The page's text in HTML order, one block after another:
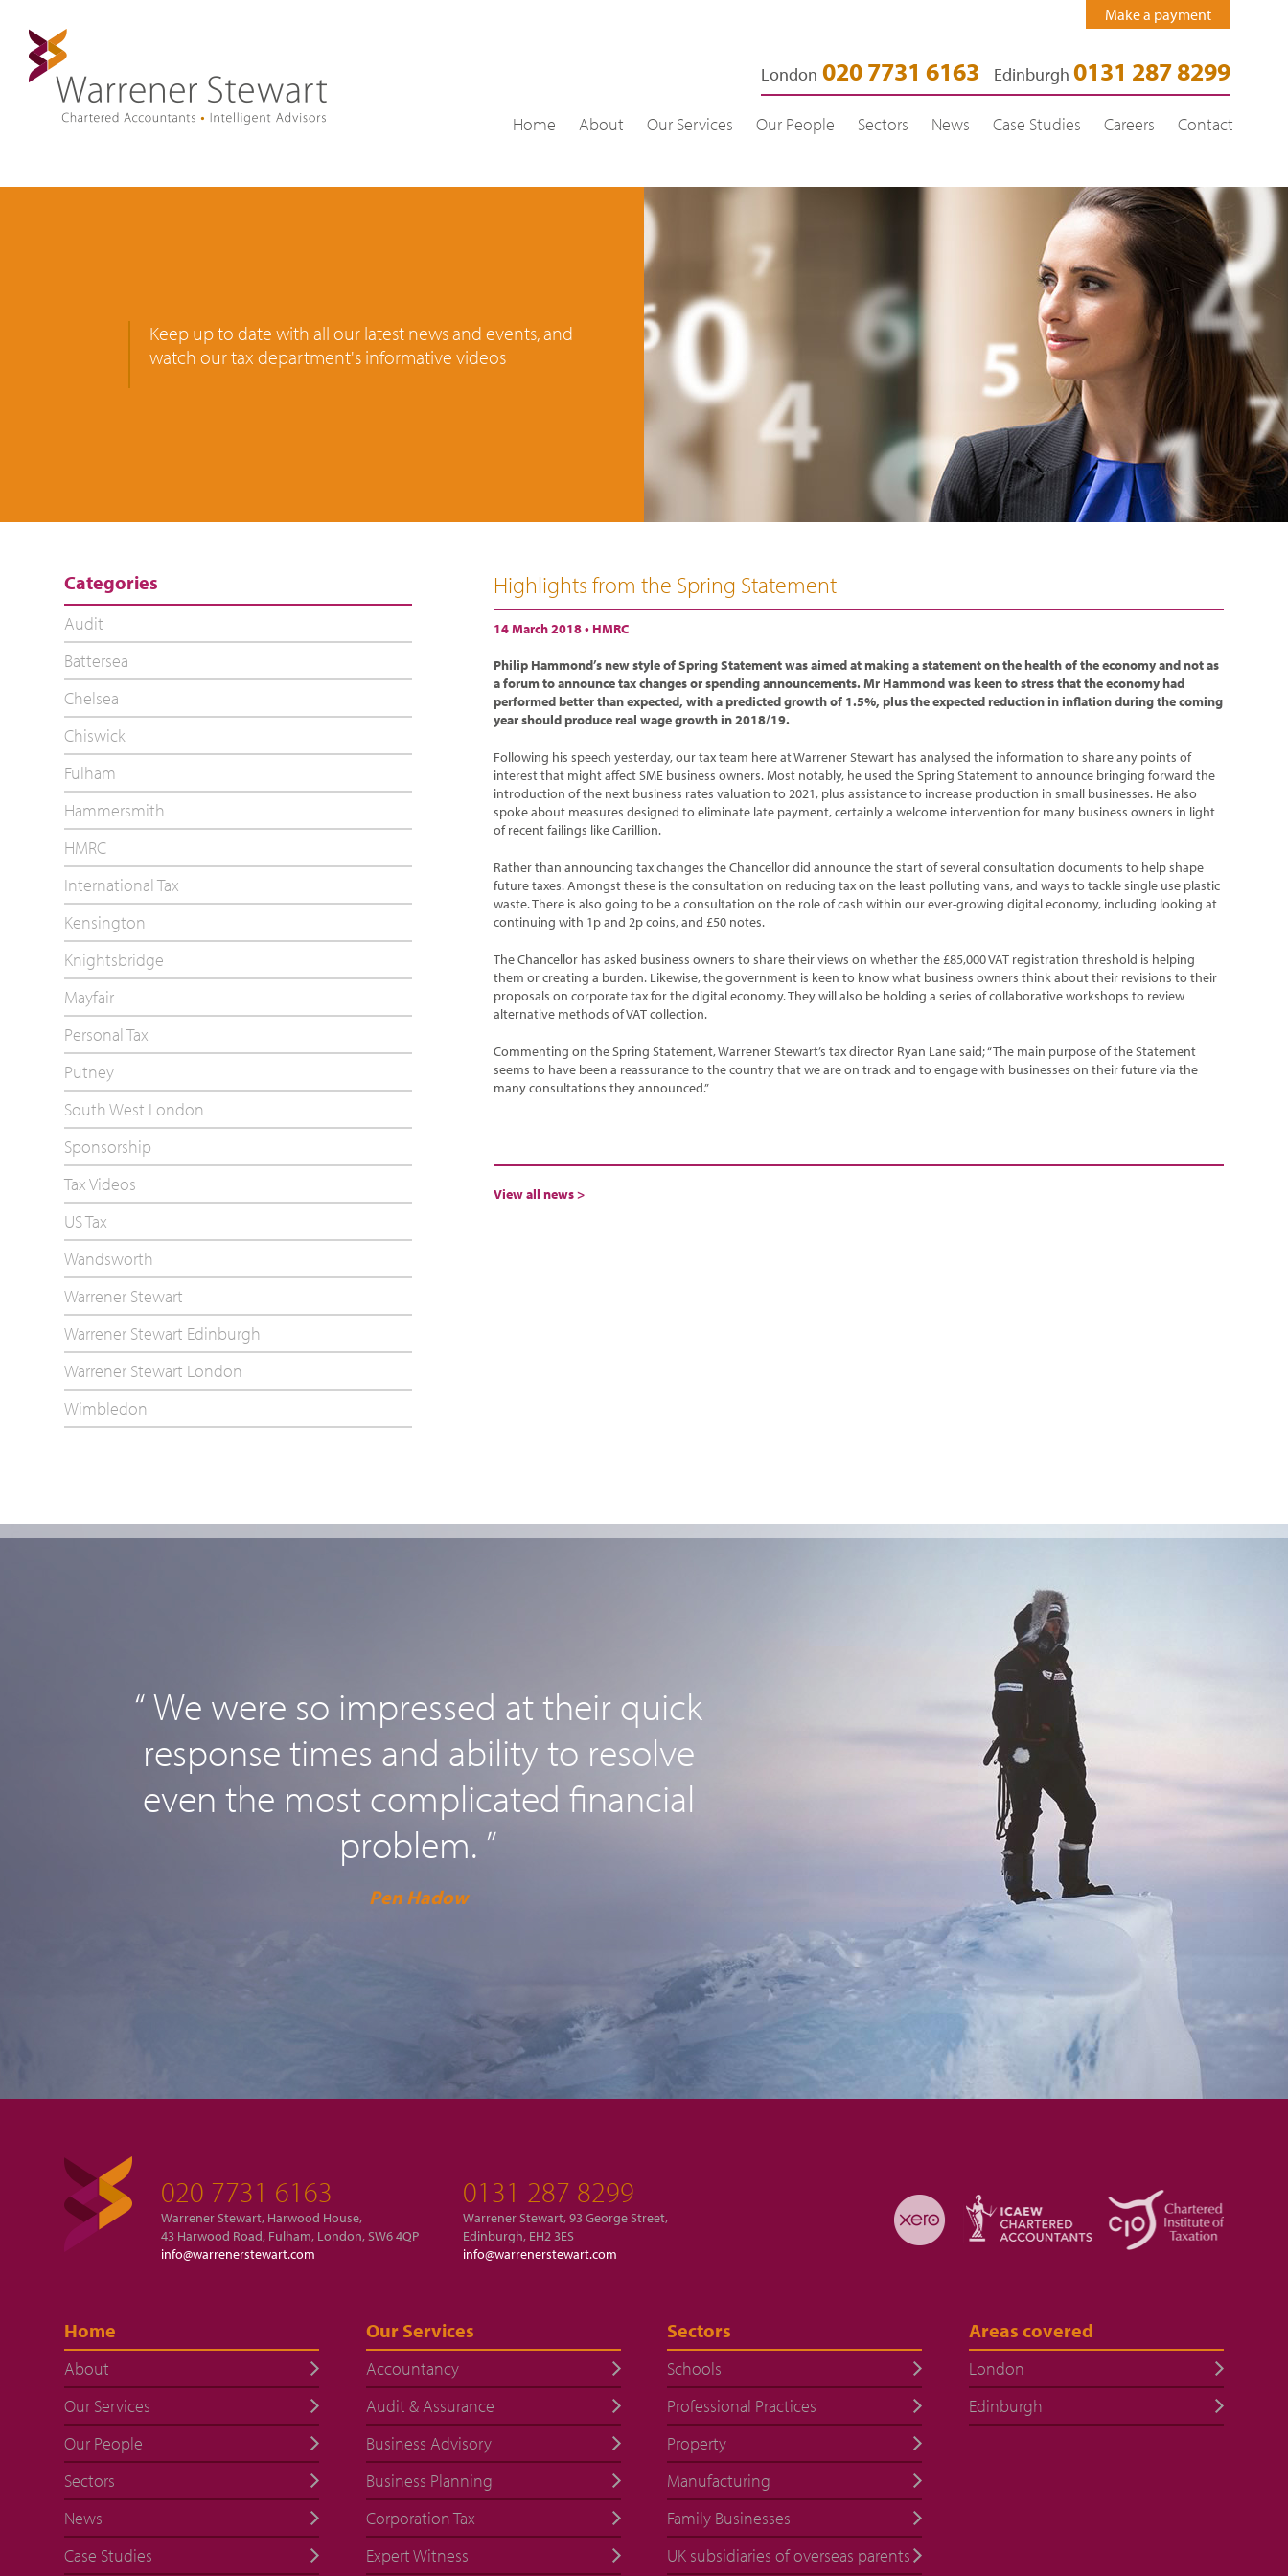
Make a payment
London 020 7731 6163 Edinburgh 0131 287 8299
Home About Our Services Our People Sectors News Case Studies Careers Contact
Keep up to date with all our latest news and events, and
watch our tax department's informative videos
Highlights from the Spring Statement
14 March 2018 • HMRC
Philip Hammond’s new style of Spring Statement was aimed at making a statement on the health of the economy and not as
a forum to announce tax changes or spending announcements. Mr Hammond was keen to stress that the economy had
performed better than expected, with a predicted growth of 1.5%, plus the expected reduction in inflation during the coming
year should produce real wage growth in 2018/19.
Following his speech yesterday, our tax team here at Warrener Stewart has analysed the information to share any points of
interest that might affect SME business owners. Most notably, he used the Spring Statement to announce bringing forward the
introduction of the next business rates valuation to 2021, plus assistance to increase production in small businesses. He also
spoke about measures designed to eliminate late payment, certainly a welcome intervention for many business owners in light
of recent failings like Carillion.
Rather than announcing tax changes the Chancellor did announce the start of several consultation documents to help shape
future taxes. Amongst these is the consultation on reducing tax on the least polluting vans, and ways to tackle single use plastic
waste. There is also going to be a consultation on the role of cash within our ever-growing digital economy, including looking at
continuing with 1p and 2p coins, and £50 notes.
The Chancellor has asked business owners to share their views on whether the £85,000 VAT registration threshold is helping
them or creating a burden. Likewise, the government is keen to know what business owners think about their revisions to their
proposals on corporate tax for the digital economy. They will also be holding a series of collaborative workshops to review
alternative methods of VAT collection.
Commenting on the Spring Statement, Warrener Stewart’s tax director Ryan Lane said; “The main purpose of the Statement
seems to have been a reassurance to the country that we are on track and to engage with businesses on their future via the
many consultations they announced.”
View all news >
Categories
Audit
Battersea
Chelsea
Chiswick
Fulham
Hammersmith
HMRC
International Tax
Kensington
Knightsbridge
Mayfair
Personal Tax
Putney
South West London
Sponsorship
Tax Videos
US Tax
Wandsworth
Warrener Stewart
Warrener Stewart Edinburgh
Warrener Stewart London
Wimbledon
“ We were so impressed at their quick
response times and ability to resolve
even the most complicated financial
problem. ”
Pen Hadow
020 7731 6163
Warrener Stewart, Harwood House,
43 Harwood Road, Fulham, London, SW6 4QP
info@warrenerstewart.com
0131 287 8299
Warrener Stewart, 93 George Street,
Edinburgh, EH2 3ES
info@warrenerstewart.com
Home
About
Our Services
Our People
Sectors
News
Case Studies
Our Services
Accountancy
Audit & Assurance
Business Advisory
Business Planning
Corporation Tax
Expert Witness
Sectors
Schools
Professional Practices
Property
Manufacturing
Family Businesses
UK subsidiaries of overseas parents
Areas covered
London
Edinburgh